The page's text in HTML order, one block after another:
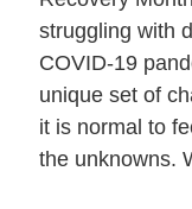
struggling with
COVID-19
unique set of
it is normal to
the unknowns.